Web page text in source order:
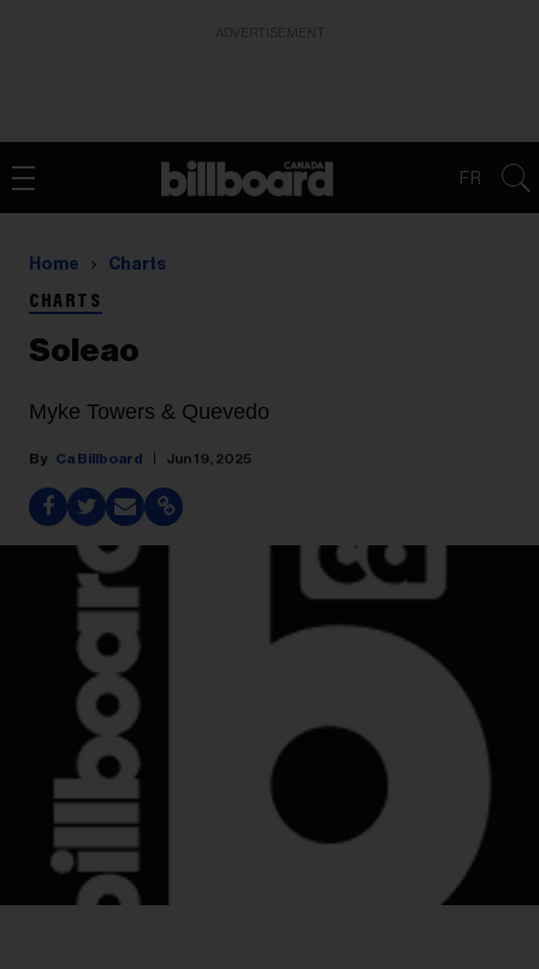
FR
Home Charts
CHARTS
Soleao
Myke Towers & Quevedo
Ca Billboard Jun 19, 2025